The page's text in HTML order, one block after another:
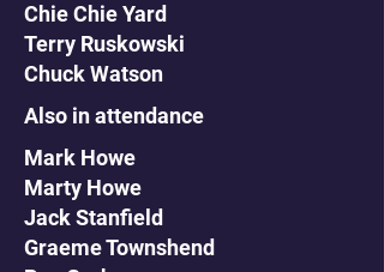
Chie Chie Yard
Terry Ruskowski
Chuck Watson
Also in attendance
Mark Howe
Marty Howe
Jack Stanfield
Graeme Townshend